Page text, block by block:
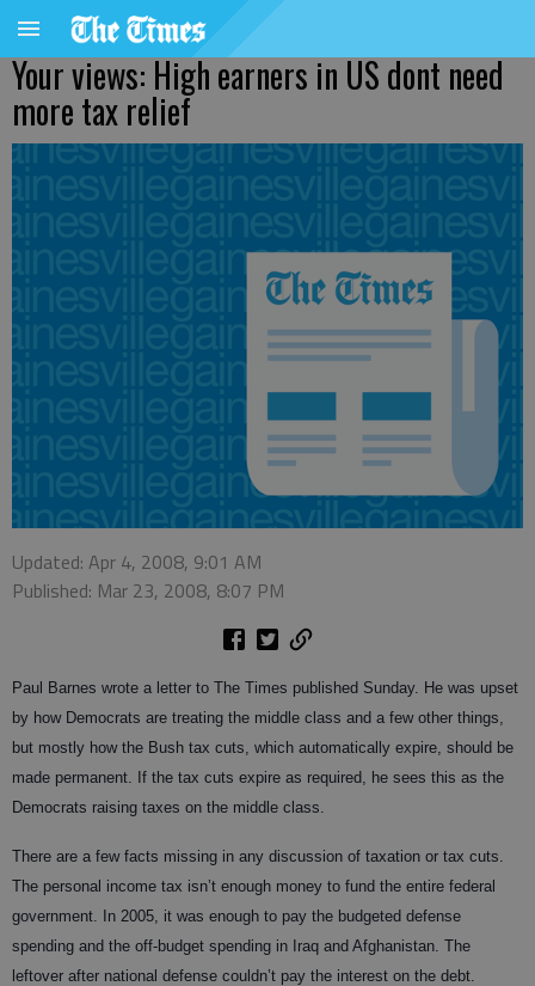
Your views: High earners in US dont need
more tax relief
Updated: Apr 4, 2008, 9:01 AM
Published: Mar 23, 2008, 8:07 PM
Paul Barnes wrote a letter to The Times published Sunday. He was upset
by how Democrats are treating the middle class and a few other things,
but mostly how the Bush tax cuts, which automatically expire, should be
made permanent. If the tax cuts expire as required, he sees this as the
Democrats raising taxes on the middle class.
There are a few facts missing in any discussion of taxation or tax cuts.
The personal income tax isn’t enough money to fund the entire federal
government. In 2005, it was enough to pay the budgeted defense
spending and the off-budget spending in Iraq and Afghanistan. The
leftover after national defense couldn’t pay the interest on the debt.